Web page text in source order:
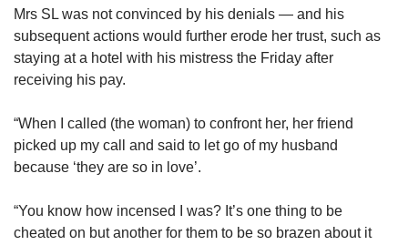
Mrs SL was not convinced by his denials — and his
subsequent actions would further erode her trust, such as
staying at a hotel with his mistress the Friday after
receiving his pay.
“When I called (the woman) to confront her, her friend
picked up my call and said to let go of my husband
because ‘they are so in love’.
“You know how incensed I was? It’s one thing to be
cheated on but another for them to be so brazen about it